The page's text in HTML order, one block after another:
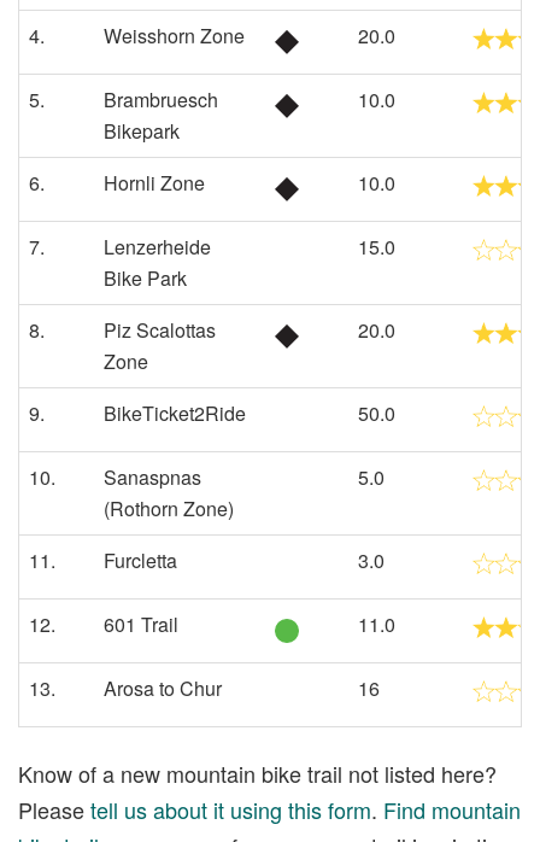
4. Weisshorn Zone 20.0
5.
Brambruesch
Bikepark
10.0
6. Hornli Zone 10.0
7.
Lenzerheide
Bike Park
15.0
8.
Piz Scalottas
Zone
20.0
9. BikeTicket2Ride 50.0
10.
Sanaspnas
(Rothorn Zone)
5.0
11. Furcletta 3.0
12. 601 Trail 11.0
13. Arosa to Chur 16
Know of a new mountain bike trail not listed here?
Pleasetell us about it using this form. Find mountain